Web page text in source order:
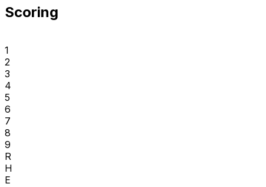
Scoring
1
2
3
4
5
6
7
8
9
R
H
E